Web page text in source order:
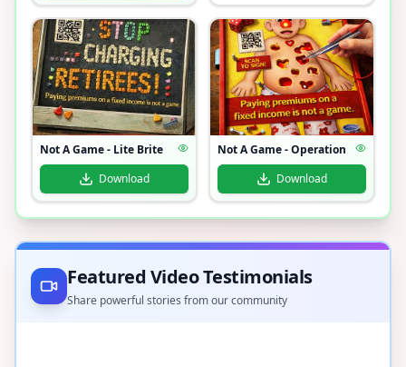
Not A Game - Lite Brite
Download
Not A Game - Operation
Download
Featured Video Testimonials
Share powerful stories from our community